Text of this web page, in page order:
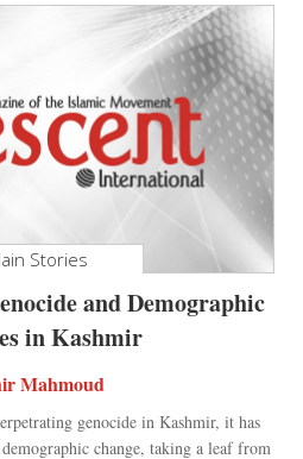
Stories
and Demographic
in Kashmir
Mahmoud
genocide in Kashmir, it has
change, taking a leaf from